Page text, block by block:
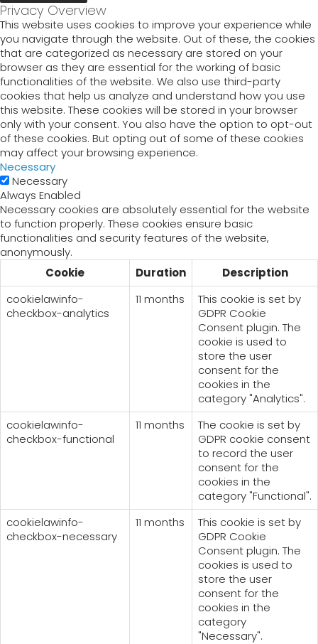
Privacy Overview
This website uses cookies to improve your experience while
you navigate through the website. Out of these, the cookies
that are categorized as necessary are stored on your
browser as they are essential for the working of basic
functionalities of the website. We also use third-party
cookies that help us analyze and understand how you use
this website. These cookies will be stored in your browser
only with your consent. You also have the option to opt-out
of these cookies. But opting out of some of these cookies
may affect your browsing experience.
Necessary
Necessary
Always Enabled
Necessary cookies are absolutely essential for the website
to function properly. These cookies ensure basic
functionalities and security features of the website,
anonymously.
Cookie
Duration
Description
cookielawinfo-
checkbox-analytics
11 months
This cookie is set by
GDPR Cookie
Consent plugin. The
cookie is used to
store the user
consent for the
cookies in the
category "Analytics".
cookielawinfo-
checkbox-functional
11 months
The cookie is set by
GDPR cookie consent
to record the user
consent for the
cookies in the
category "Functional".
cookielawinfo-
checkbox-necessary
11 months
This cookie is set by
GDPR Cookie
Consent plugin. The
cookies is used to
store the user
consent for the
cookies in the
category
"Necessary".